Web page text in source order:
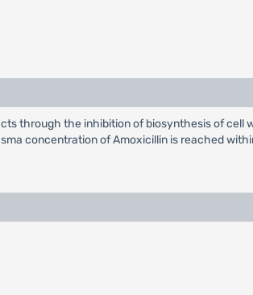
through the inhibition of biosynthesis of cell
concentration of Amoxicillin is reached